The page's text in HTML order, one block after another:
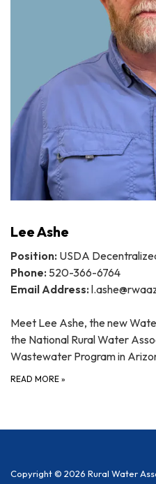
Lee Ashe
Position: USDA
Phone: 520-366-6764
Email Address:
Meet Lee Ashe, the new
the National Rural Water
Wastewater Program in
READ MORE »
Copyright © 2026 Rural Water